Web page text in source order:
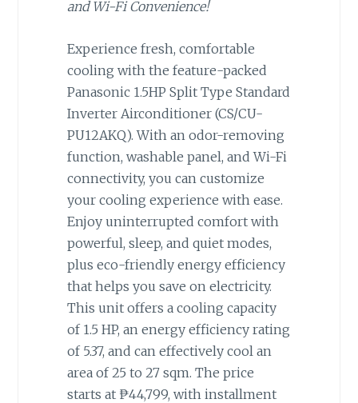
and Wi-Fi Convenience!
Experience fresh, comfortable
cooling with the feature-packed
Panasonic 1.5HP Split Type Standard
Inverter Airconditioner (CS/CU-
PU12AKQ). With an odor-removing
function, washable panel, and Wi-Fi
connectivity, you can customize
your cooling experience with ease.
Enjoy uninterrupted comfort with
powerful, sleep, and quiet modes,
plus eco-friendly energy efficiency
that helps you save on electricity.
This unit offers a cooling capacity
of 1.5 HP, an energy efficiency rating
of 5.37, and can effectively cool an
area of 25 to 27 sqm. The price
starts at ₱44,799, with installment